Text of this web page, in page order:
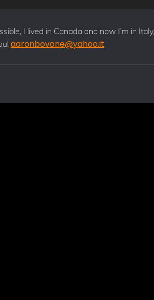
I lived in Canada and now I’m in Italy,
aaronbovone@yahoo.it